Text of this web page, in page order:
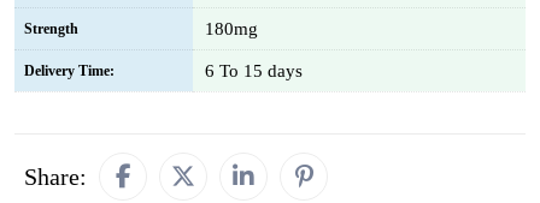
Strength 180mg
Delivery Time: 6 To 15 days
Share: